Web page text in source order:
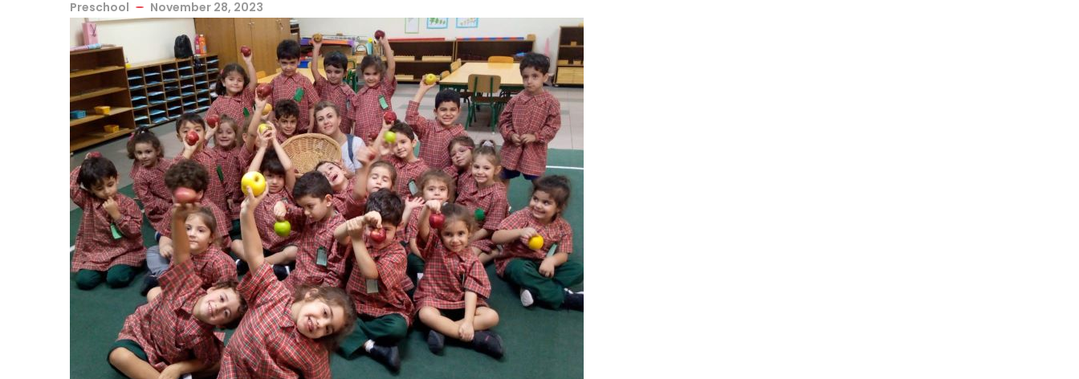
Preschool November 28, 2023